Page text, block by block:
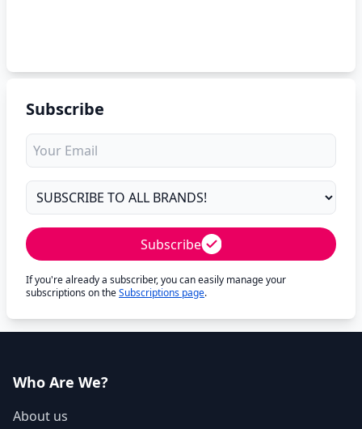
Subscribe
Subscribe
If you're already a subscriber, you can easily manage your
subscriptions on theSubscriptions page.
Who Are We?
About us